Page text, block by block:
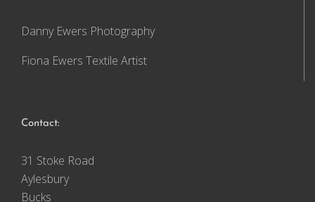
Danny Ewers Photography
Fiona Ewers Textile Artist
Contact:
31 Stoke Road
Aylesbury
Bucks